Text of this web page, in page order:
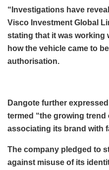
“Investigations have
Visco Investment Global
stating that it was working
how the vehicle came to
authorisation.
Dangote further
termed “the growing trend
associating its brand with
The company pledged to
against misuse of its